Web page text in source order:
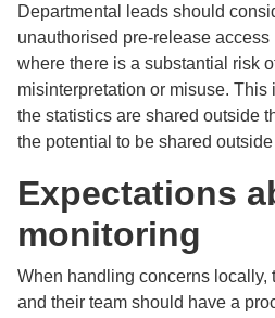
Departmental leads should
unauthorised pre-release
where there is a substantial risk
misinterpretation or misuse.
the statistics are shared outside
the potential to be shared
Expectations
monitoring
When handling concerns locally,
and their team should have a